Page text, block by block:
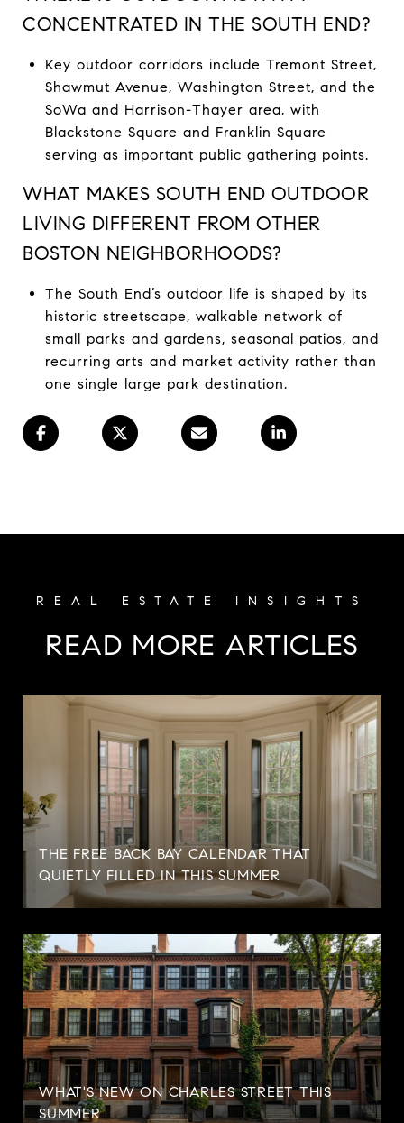
CONCENTRATED IN THE SOUTH END?
Key outdoor corridors include Tremont Street,
Shawmut Avenue, Washington Street, and the
SoWa and Harrison-Thayer area, with
Blackstone Square and Franklin Square
serving as important public gathering points.
WHAT MAKES SOUTH END OUTDOOR
LIVING DIFFERENT FROM OTHER
BOSTON NEIGHBORHOODS?
The South End’s outdoor life is shaped by its
historic streetscape, walkable network of
small parks and gardens, seasonal patios, and
recurring arts and market activity rather than
one single large park destination.
READ MORE ARTICLES
THE FREE BACK BAY CALENDAR THAT
QUIETLY FILLED IN THIS SUMMER
WHAT'S NEW ON CHARLES STREET THIS
SUMMER